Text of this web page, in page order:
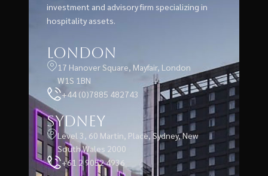
investment and advisory firm specializing in
hospitality assets.
London
17 Hanover Square, Mayfair, London
W1S 1BN
+44 (0)7885 482743
Sydney
Level 3, 60 Martin, Place, Sydney, New
South Wales 2000
+61 2 9052 4936